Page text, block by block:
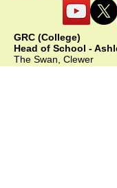
GRC (College)
Head of School -
The Swan, Clewer